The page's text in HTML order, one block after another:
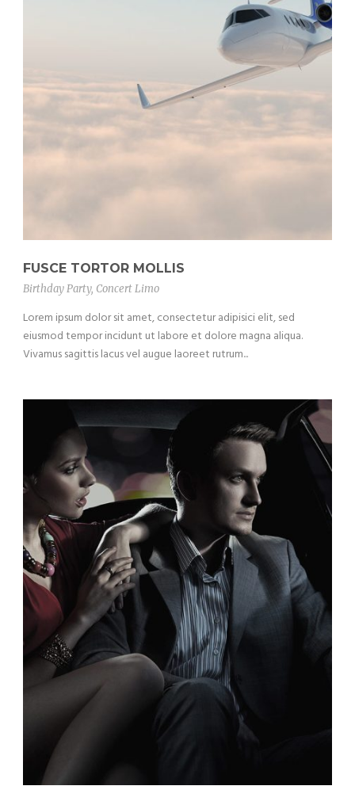
FUSCE TORTOR MOLLIS
Birthday Party, Concert Limo
Lorem ipsum dolor sit amet, consectetur adipisici elit, sed
eiusmod tempor incidunt ut labore et dolore magna aliqua.
Vivamus sagittis lacus vel augue laoreet rutrum...